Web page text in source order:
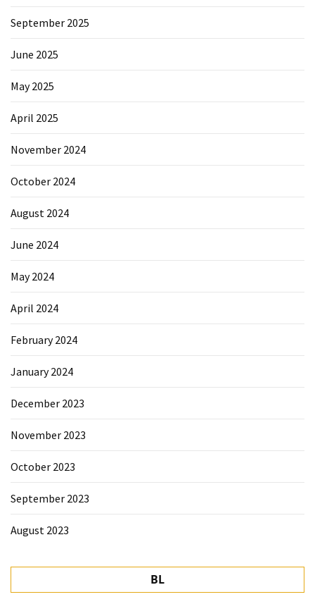
September 2025
June 2025
May 2025
April 2025
November 2024
October 2024
August 2024
June 2024
May 2024
April 2024
February 2024
January 2024
December 2023
November 2023
October 2023
September 2023
August 2023
BL